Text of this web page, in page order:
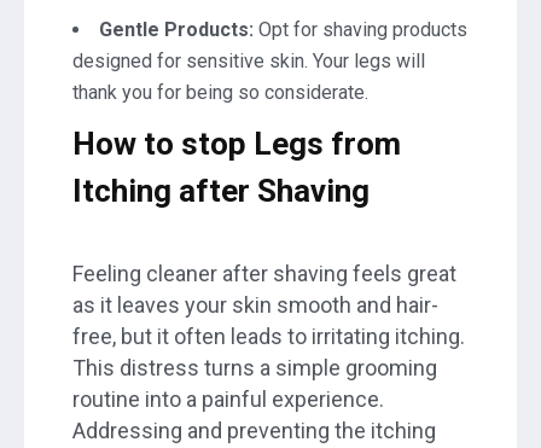
Gentle Products: Opt for shaving products
designed for sensitive skin. Your legs will
thank you for being so considerate.
How to stop Legs from
Itching after Shaving
Feeling cleaner after shaving feels great
as it leaves your skin smooth and hair-
free, but it often leads to irritating itching.
This distress turns a simple grooming
routine into a painful experience.
Addressing and preventing the itching